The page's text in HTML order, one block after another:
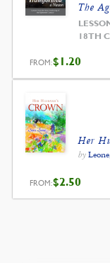
The
18TH
FROM:$ 1.20
Her
by
FROM:$2.50